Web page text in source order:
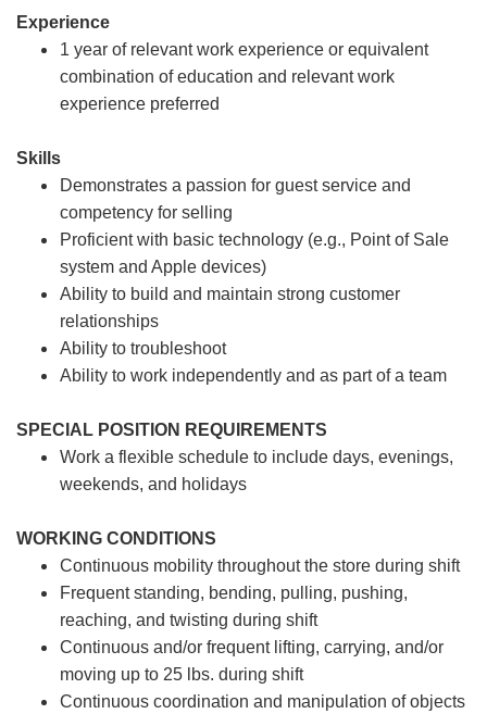
Experience
1 year of relevant work experience or equivalent
combination of education and relevant work
experience preferred
Skills
Demonstrates a passion for guest service and
competency for selling
Proficient with basic technology (e.g., Point of Sale
system and Apple devices)
Ability to build and maintain strong customer
relationships
Ability to troubleshoot
Ability to work independently and as part of a team
SPECIAL POSITION REQUIREMENTS
Work a flexible schedule to include days, evenings,
weekends, and holidays
WORKING CONDITIONS
Continuous mobility throughout the store during shift
Frequent standing, bending, pulling, pushing,
reaching, and twisting during shift
Continuous and/or frequent lifting, carrying, and/or
moving up to 25 lbs. during shift
Continuous coordination and manipulation of objects